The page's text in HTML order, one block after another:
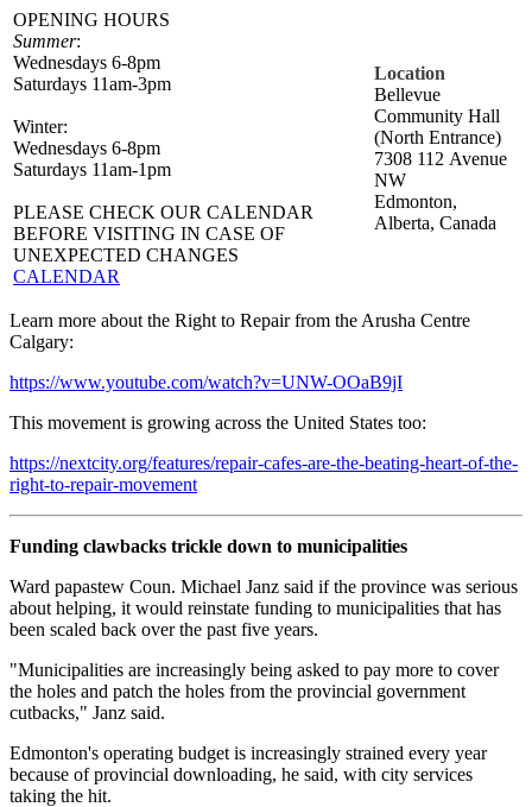
OPENING HOURS
Summer:
Wednesdays 6-8pm
Saturdays 11am-3pm
Winter:
Wednesdays 6-8pm
​Saturdays 11am-1pm
PLEASE CHECK OUR CALENDAR
BEFORE VISITING IN CASE OF
UNEXPECTED CHANGES
CALENDAR
Location
Bellevue
Community Hall
(North Entrance)
7308 112 Avenue
NW
Edmonton,
Alberta, Canada
Learn more about the Right to Repair from the Arusha Centre
Calgary:
https://www.youtube.com/watch?v=UNW-OOaB9jI
This movement is growing across the United States too:
https://nextcity.org/features/repair-cafes-are-the-beating-heart-of-the-
right-to-repair-movement
Funding clawbacks trickle down to municipalities
Ward papastew Coun. Michael Janz said if the province was serious
about helping, it would reinstate funding to municipalities that has
been scaled back over the past five years.
"Municipalities are increasingly being asked to pay more to cover
the holes and patch the holes from the provincial government
cutbacks," Janz said.
Edmonton's operating budget is increasingly strained every year
because of provincial downloading, he said, with city services
taking the hit.